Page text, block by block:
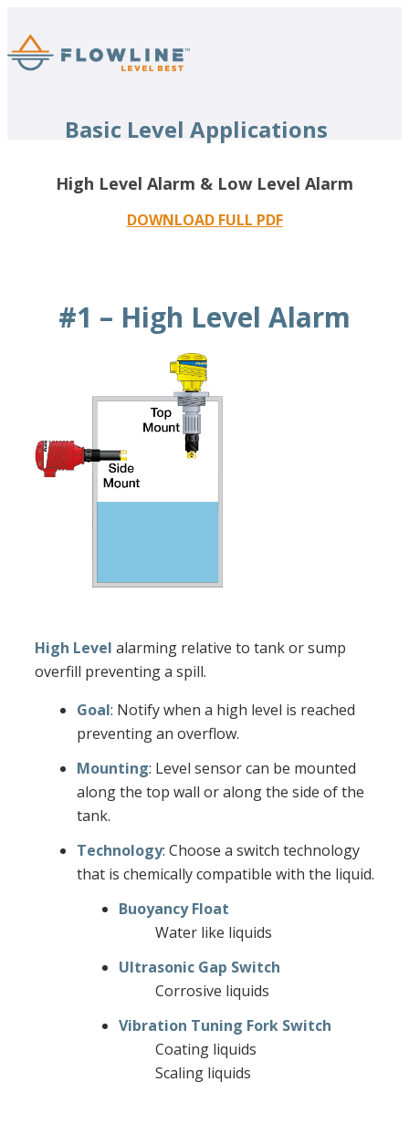
Basic Level Applications
High Level Alarm & Low Level Alarm
DOWNLOAD FULL PDF
#1 – High Level Alarm
High Level alarming relative to tank or sump
overfill preventing a spill.
Goal: Notify when a high level is reached
preventing an overflow.
Mounting: Level sensor can be mounted
along the top wall or along the side of the
tank.
Technology: Choose a switch technology
that is chemically compatible with the liquid.
Buoyancy Float
Water like liquids
Ultrasonic Gap Switch
Corrosive liquids
Vibration Tuning Fork Switch
Coating liquids
Scaling liquids